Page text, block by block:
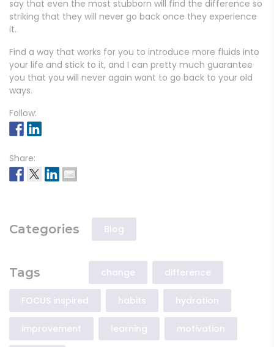
say that even the most stubborn will find the difference so
striking that they will never go back once they experience
it.
Find a way that works for you to introduce more fluids into
your life and stick to it, and I can pretty much guarantee
you that you will never again want to go back to your old
ways.
Follow:
Share:
Categories Blog
Tags change difference
FOCUS inspired habits hydration
improvement learning motivation